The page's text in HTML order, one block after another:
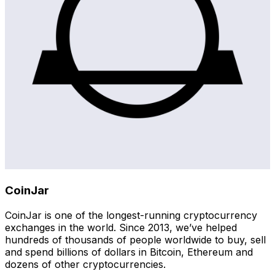
CoinJar
CoinJar is one of the longest-running cryptocurrency
exchanges in the world. Since 2013, we’ve helped
hundreds of thousands of people worldwide to buy, sell
and spend billions of dollars in Bitcoin, Ethereum and
dozens of other cryptocurrencies.